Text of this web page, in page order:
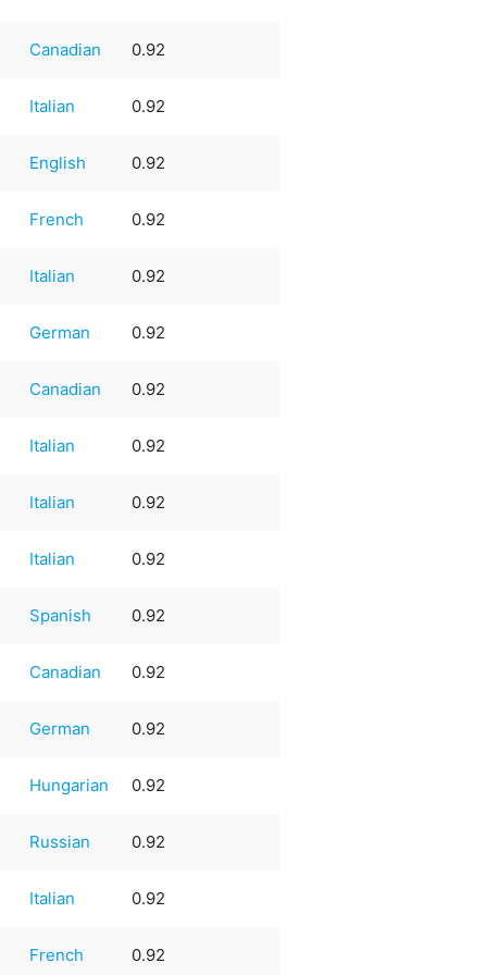
Canadian 0.92
Italian 0.92
English 0.92
French 0.92
Italian 0.92
German 0.92
Canadian 0.92
Italian 0.92
Italian 0.92
Italian 0.92
Spanish 0.92
Canadian 0.92
German 0.92
Hungarian 0.92
Russian 0.92
Italian 0.92
French 0.92